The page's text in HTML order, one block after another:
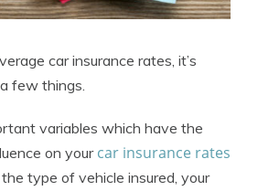
car insurance rates, it’s
few things.
variables which have the
on your car insurance rates
type of vehicle insured, your